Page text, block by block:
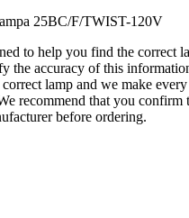
25BC/F/TWIST-120V
to help you find the correct
the accuracy of this
lamp and we make every
recommend that you confirm
before ordering.